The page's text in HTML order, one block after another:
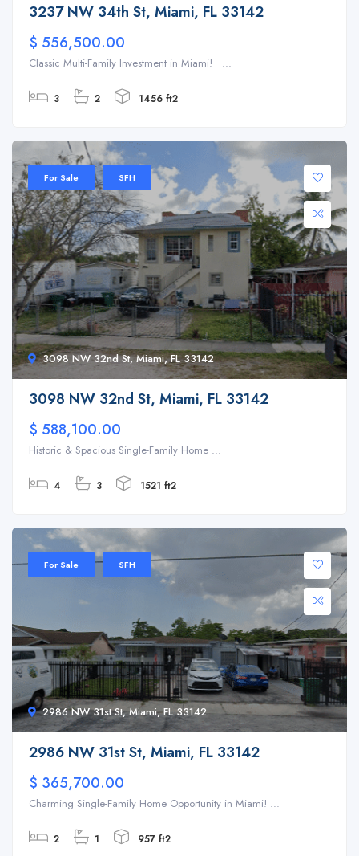
3237 NW 34th St, Miami, FL 33142
$ 556,500.00
Classic Multi-Family Investment in Miami! ...
3 2 1456 ft2
3098 NW 32nd St, Miami, FL 33142
For Sale SFH
3098 NW 32nd St, Miami, FL 33142
$ 588,100.00
Historic & Spacious Single-Family Home ...
4 3 1521 ft2
2986 NW 31st St, Miami, FL 33142
For Sale SFH
2986 NW 31st St, Miami, FL 33142
$ 365,700.00
Charming Single-Family Home Opportunity in Miami! ...
2 1 957 ft2